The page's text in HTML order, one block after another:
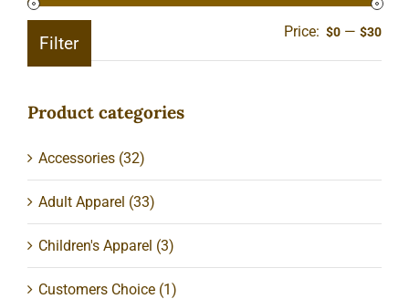
Min
Max
Filter
Price: $0 —$30
Product categories
Accessories (32)
Adult Apparel (33)
Children's Apparel (3)
Customers Choice (1)